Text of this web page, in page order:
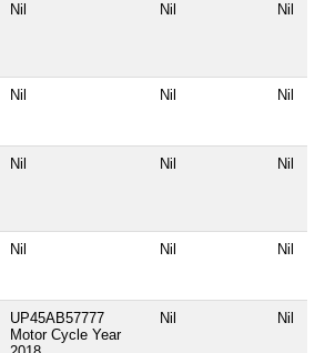
Nil Nil Nil
Nil Nil Nil
Nil Nil Nil
Nil Nil Nil
UP45AB57777
Motor Cycle Year
Nil Nil